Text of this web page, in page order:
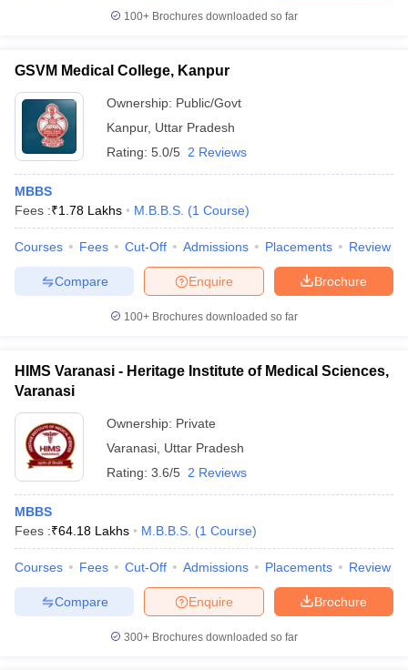
100+ Brochures downloaded so far
GSVM Medical College, Kanpur
Ownership: Public/Govt
Kanpur, Uttar Pradesh
Rating: 5.0/5 2 Reviews
MBBS
Fees :₹1.78 Lakhs M.B.B.S. (1 Course)
Courses Fees Cut-Off Admissions Placements Review
Brochure
Enquire
Compare
100+ Brochures downloaded so far
HIMS Varanasi - Heritage Institute of Medical Sciences,
Varanasi
Ownership: Private
Varanasi Uttar Pradesh
Rating: 3.6/5 2 Reviews
MBBS
Fees :₹64.18 Lakhs M.B.B.S. (1 Course)
Courses Fees Cut-Off Admissions Placements Review
Brochure
Enquire
Compare
300+ Brochures downloaded so far